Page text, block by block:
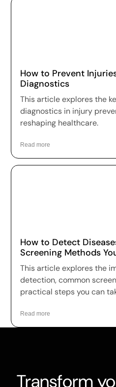
How to Prevent
Diagnostics
This article explores the
diagnostics in injury
reshaping healthcare.
Read more
How to Detect
Screening Methods
This article explores the
detection, common
practical steps you can
Read more
Transform